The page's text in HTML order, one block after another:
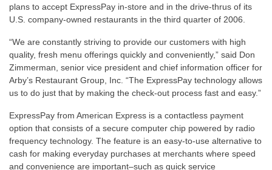
plans to accept ExpressPay in-store and in the drive-thrus of its
U.S. company-owned restaurants in the third quarter of 2006.
“We are constantly striving to provide our customers with high
quality, fresh menu offerings quickly and conveniently,” said Don
Zimmerman, senior vice president and chief information officer for
Arby’s Restaurant Group, Inc. “The ExpressPay technology allows
us to do just that by making the check-out process fast and easy.”
ExpressPay from American Express is a contactless payment
option that consists of a secure computer chip powered by radio
frequency technology. The feature is an easy-to-use alternative to
cash for making everyday purchases at merchants where speed
and convenience are important–such as quick service